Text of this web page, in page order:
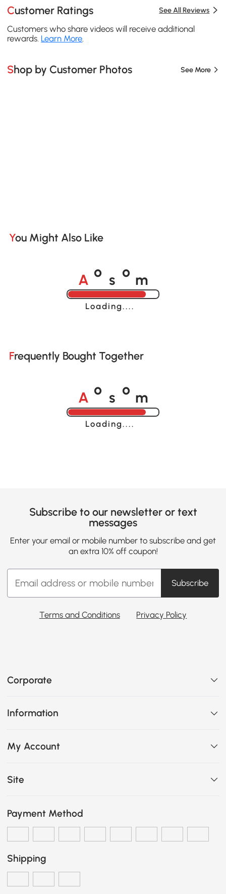
Customer Ratings See All Reviews
Customers who share videos will receive additional
rewards. Learn More.
Shop by Customer Photos See More
You Might Also Like
A o o
Loading......
Frequently Bought Together
A o o
Loading......
Subscribe to our newsletter or text
messages
Enter your email or mobile number to subscribe and get
an extra 10% off coupon!
Subscribe
Terms and Conditions Privacy Policy
Corporate
Information
My Account
Site
Payment Method
Shipping